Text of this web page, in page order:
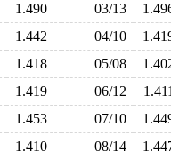
1.490 03/13
1.442 04/10
1.418 05/08
1.419 06/12
1.453 07/10
1.410 08/14